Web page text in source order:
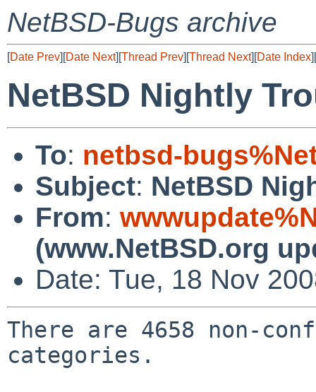
NetBSD-Bugs archive
[Date Prev][Date Next][Thread Prev][Thread Next][Date Index][
NetBSD Nightly
To: netbsd-
Subject: NetBSD
From:
(www.NetBSD.org
Date: Tue, 18 Nov
There are 4658 non-
categories.